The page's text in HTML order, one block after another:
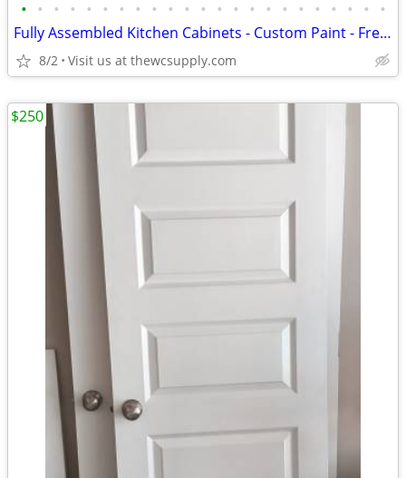
• • • • • • • • • • • • • • • • • • • • • • •
Fully Assembled Kitchen Cabinets - Custom Paint - Free Kitchen Design
8/2 Visit us at thewcsupply.com
$250